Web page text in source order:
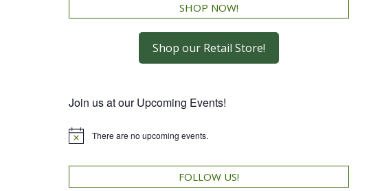
SHOP NOW!
Shop our Retail Store!
Join us at our Upcoming Events!
Notice There are no upcoming events.
FOLLOW US!